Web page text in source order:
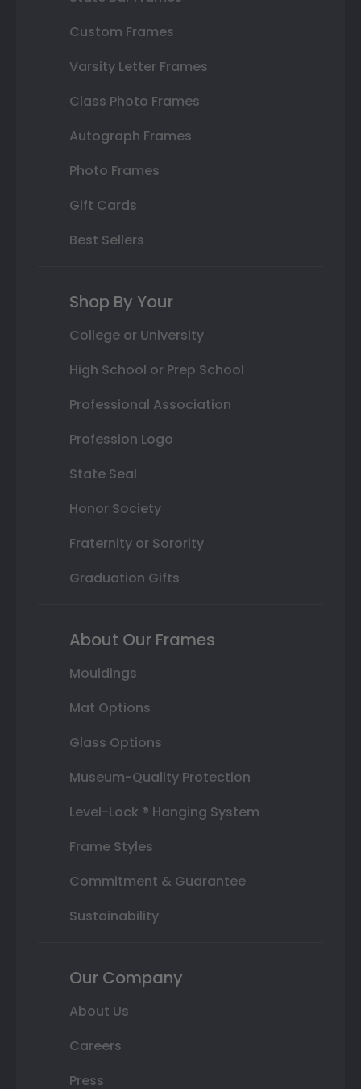
Custom Frames
Varsity Letter Frames
Class Photo Frames
Autograph Frames
Photo Frames
Gift Cards
Best Sellers
Shop By Your
College or University
High School or Prep School
Professional Association
Profession Logo
State Seal
Honor Society
Fraternity or Sorority
Graduation Gifts
About Our Frames
Mouldings
Mat Options
Glass Options
Museum-Quality Protection
Level-Lock ® Hanging System
Frame Styles
Commitment & Guarantee
Sustainability
Our Company
About Us
Careers
Press